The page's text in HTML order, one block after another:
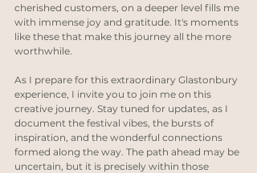
cherished customers, on a deeper level fills me
with immense joy and gratitude. It's moments
like these that make this journey all the more
worthwhile.
As I prepare for this extraordinary Glastonbury
experience, I invite you to join me on this
creative journey. Stay tuned for updates, as I
document the festival vibes, the bursts of
inspiration, and the wonderful connections
formed along the way. The path ahead may be
uncertain, but it is precisely within those